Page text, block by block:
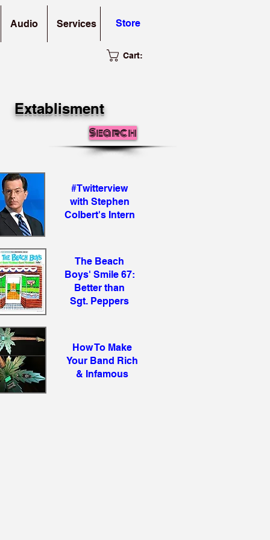
Audio Services Store
Cart:
Extablisment
Search
#Twitterview
with Stephen
Colbert's Intern
The Beach
Boys' Smile 67:
Better than
Sgt. Peppers
How To Make
Your Band Rich
& Infamous